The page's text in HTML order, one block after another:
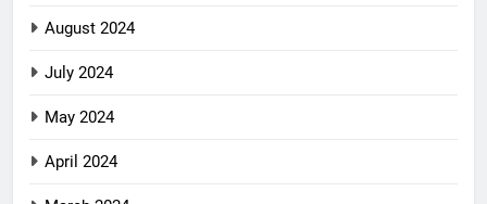
August 2024
July 2024
May 2024
April 2024